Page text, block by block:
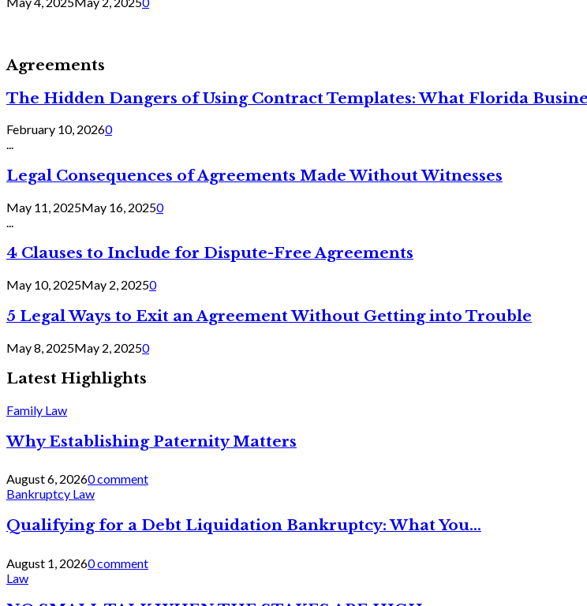
Agreements
The Hidden Dangers of Using Contract Templates: What Florida
February 10, 20260
...
Legal Consequences of Agreements Made Without Witnesses
May 11, 2025May 16, 20250
4 Clauses to Include for Dispute-Free Agreements
May 10, 2025May 2, 20250
5 Legal Ways to Exit an Agreement Without Getting into Trouble
May 8, 2025May 2, 20250
Latest Highlights
Family Law
Why Establishing Paternity Matters
August 6, 20260 comment
Bankruptcy Law
Qualifying for a Debt Liquidation Bankruptcy: What You...
August 1, 20260 comment
Law